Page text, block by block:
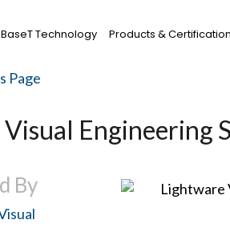
Technology Products & Certification
Page
Engineering
By